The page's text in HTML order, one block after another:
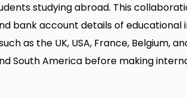
studying abroad. This
bank account details of educational
as the UK, USA, France, Belgium,
South America before making